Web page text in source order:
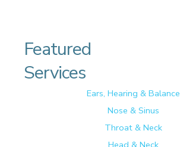
Featured
Services
Ears, Hearing & Balance
Nose & Sinus
Throat & Neck